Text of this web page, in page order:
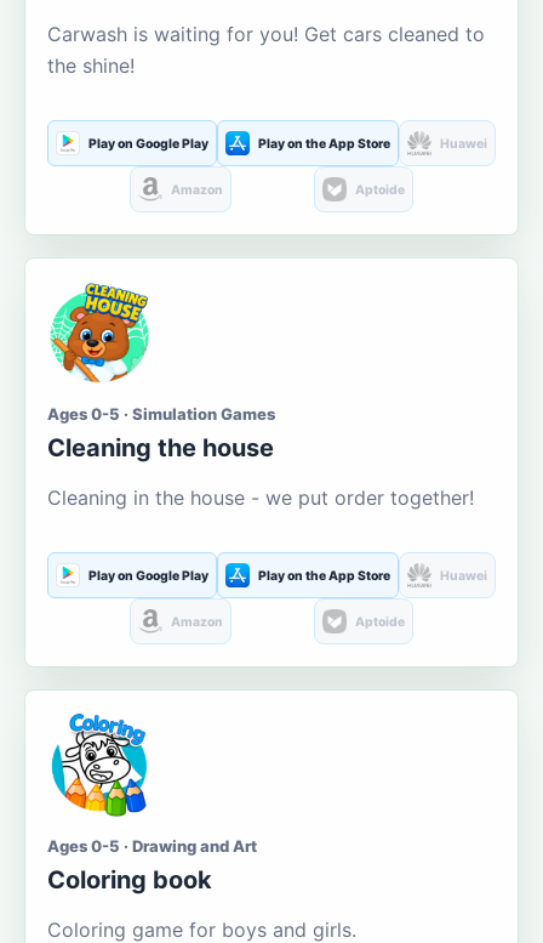
Carwash is waiting for you! Get cars cleaned to
the shine!
Play on Google Play Play on the App Store Huawei
Amazon Aptoide
Ages 0-5 · Simulation Games
Cleaning the house
Cleaning in the house - we put order together!
Play on Google Play Play on the App Store Huawei
Amazon Aptoide
Ages 0-5 · Drawing and Art
Coloring book
Coloring game for boys and girls.